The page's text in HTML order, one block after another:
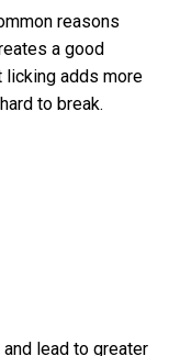
reasons
a good
licking adds more
to break.
lead to greater